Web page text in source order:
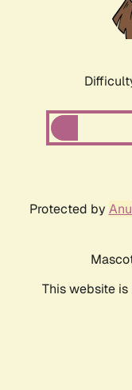
Protected by
This website